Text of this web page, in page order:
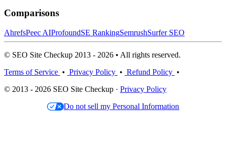
Comparisons
AhrefsPeec AIProfoundSE RankingSemrushSurfer SEO
© SEO Site Checkup 2013 - 2026 • All rights reserved.
Terms of Service • Privacy Policy • Refund Policy •
© 2013 - 2026 SEO Site Checkup · Privacy Policy
Do not sell my Personal Information